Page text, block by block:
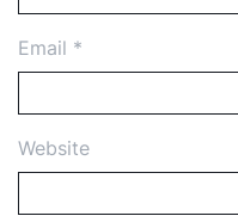
Email *
Website